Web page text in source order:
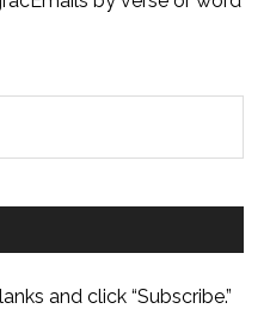
and click “Subscribe.”